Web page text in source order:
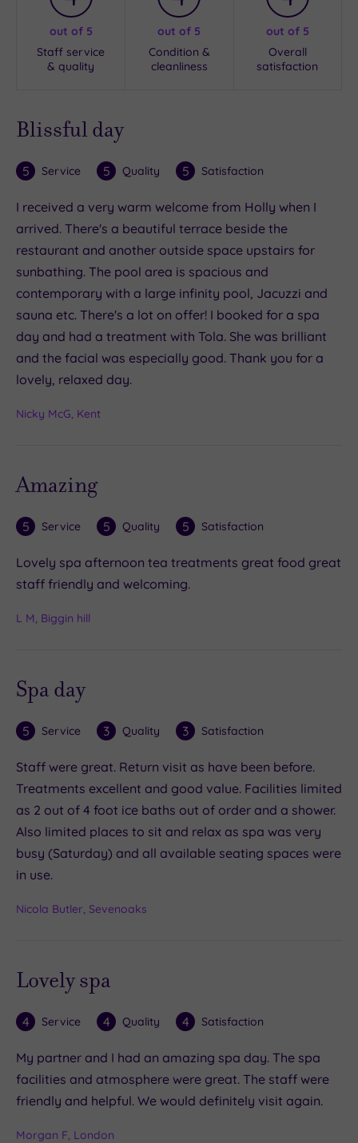
out of 5
Staff service
& quality
out of 5
Condition &
cleanliness
out of 5
Overall
satisfaction
Blissful day
5 Service 5 Quality 5 Satisfaction
I received a very warm welcome from Holly when I
arrived. There's a beautiful terrace beside the
restaurant and another outside space upstairs for
sunbathing. The pool area is spacious and
contemporary with a large infinity pool, Jacuzzi and
sauna etc. There's a lot on offer! I booked for a spa
day and had a treatment with Tola. She was brilliant
and the facial was especially good. Thank you for a
lovely, relaxed day.
Nicky McG, Kent
Amazing
5 Service 5 Quality 5 Satisfaction
Lovely spa afternoon tea treatments great food great
staff friendly and welcoming.
L M, Biggin hill
Spa day
5 Service 3 Quality 3 Satisfaction
Staff were great. Return visit as have been before.
Treatments excellent and good value. Facilities limited
as 2 out of 4 foot ice baths out of order and a shower.
Also limited places to sit and relax as spa was very
busy (Saturday) and all available seating spaces were
in use.
Nicola Butler, Sevenoaks
Lovely spa
4 Service 4 Quality 4 Satisfaction
My partner and I had an amazing spa day. The spa
facilities and atmosphere were great. The staff were
friendly and helpful. We would definitely visit again.
Morgan F, London